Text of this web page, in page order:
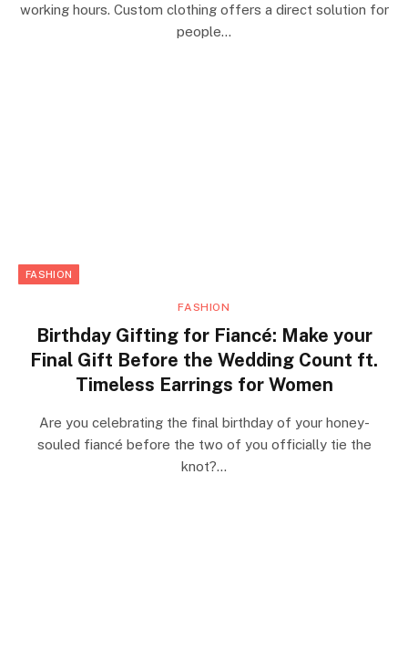
working hours. Custom clothing offers a direct solution for
people…
FASHION
FASHION
Birthday Gifting for Fiancé: Make your
Final Gift Before the Wedding Count ft.
Timeless Earrings for Women
Are you celebrating the final birthday of your honey-
souled fiancé before the two of you officially tie the
knot?…